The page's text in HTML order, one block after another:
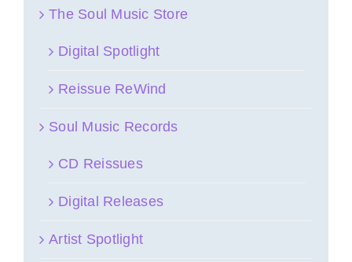
The Soul Music Store
Digital Spotlight
Reissue ReWind
Soul Music Records
CD Reissues
Digital Releases
Artist Spotlight